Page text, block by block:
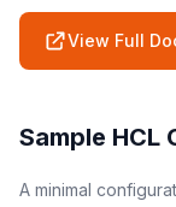
View Full
Sample HCL
A minimal